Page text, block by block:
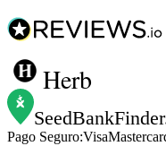
Herb
SeedBankFinder
Pago Seguro:Visa